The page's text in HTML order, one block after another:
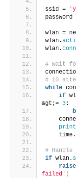
ssid =
password
wlan =
wlan.
wlan.
# Wait
# 10
while
if
&gt;= 3:
print
    time.
#
if wlan.
raise
failed' )